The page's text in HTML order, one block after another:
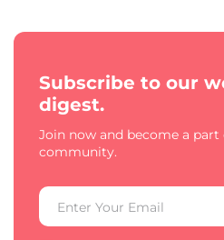
Subscribe to our
digest.
Join now and become a
community.